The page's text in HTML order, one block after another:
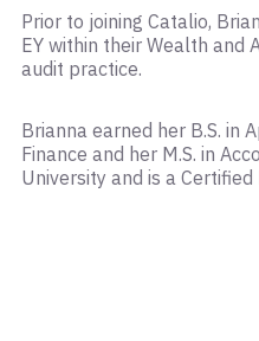
Prior to joining Catalio,
EY within their Wealth and
audit practice.
Brianna earned her B.S. in
Finance and her M.S. in
University and is a